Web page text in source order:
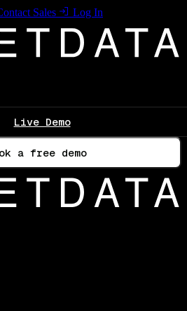
Sales Log In
Live Demo
a free demo